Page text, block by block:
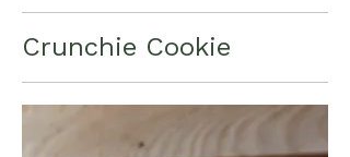
Crunchie Cookie